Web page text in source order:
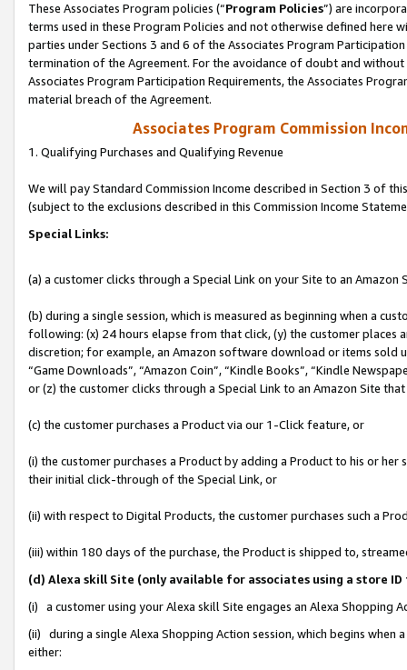
These Associates Program policies (“Program Policies”) are
terms used in these Program Policies and not otherwise defined
parties under Sections 3 and 6 of the Associates Program
termination of the Agreement. For the avoidance of doubt and
Associates Program Participation Requirements, the Associates
material breach of the Agreement.
Associates Program Commission
1. Qualifying Purchases and Qualifying Revenue
We will pay Standard Commission Income described in Section 3 of
(subject to the exclusions described in this Commission Income
Special Links:
(a) a customer clicks through a Special Link on your Site to an Amazon
(b) during a single session, which is measured as beginning when a
following: (x) 24 hours elapse from that click, (y) the customer
discretion; for example, an Amazon software download or items sold
“Game Downloads”, “Amazon Coin”, “Kindle Books”, “Kindle
or (z) the customer clicks through a Special Link to an Amazon Site
(c) the customer purchases a Product via our 1-Click feature, or
(i) the customer purchases a Product by adding a Product to his or
their initial click-through of the Special Link, or
(ii) with respect to Digital Products, the customer purchases such a
(iii) within 180 days of the purchase, the Product is shipped to,
(d) Alexa skill Site (only available for associates using a store
(i) a customer using your Alexa skill Site engages an Alexa Shopping
(ii) during a single Alexa Shopping Action session, which begins when
either: